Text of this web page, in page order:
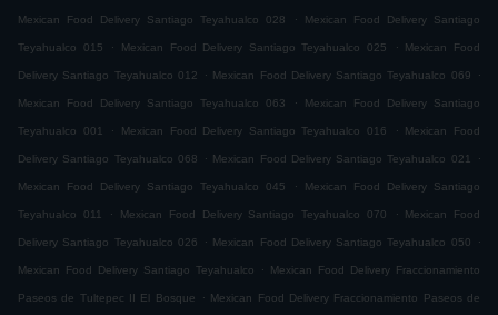
Mexican Food Delivery Santiago Teyahualco 028 . Mexican Food Delivery Santiago
Teyahualco 015 . Mexican Food Delivery Santiago Teyahualco 025 . Mexican Food
Delivery Santiago Teyahualco 012 . Mexican Food Delivery Santiago Teyahualco 069 .
Mexican Food Delivery Santiago Teyahualco 063 . Mexican Food Delivery Santiago
Teyahualco 001 . Mexican Food Delivery Santiago Teyahualco 016 . Mexican Food
Delivery Santiago Teyahualco 068 . Mexican Food Delivery Santiago Teyahualco 021 .
Mexican Food Delivery Santiago Teyahualco 045 . Mexican Food Delivery Santiago
Teyahualco 011 . Mexican Food Delivery Santiago Teyahualco 070 . Mexican Food
Delivery Santiago Teyahualco 026 . Mexican Food Delivery Santiago Teyahualco 050 .
Mexican Food Delivery Santiago Teyahualco . Mexican Food Delivery Fraccionamiento
Paseos de Tultepec II El Bosque . Mexican Food Delivery Fraccionamiento Paseos de